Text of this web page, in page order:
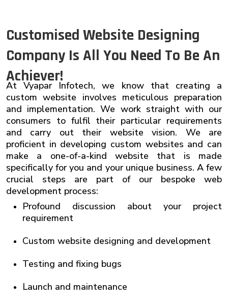
Customised Website Designing
Company Is All You Need To Be An
Achiever!
AtVyapar Infotech, we know that creating a
custom website involves meticulous preparation
and implementation. We work straight with our
consumers to fulfil their particular requirements
and carry out their website vision. We are
proficient in developing custom websites and can
make a one-of-a-kind website that is made
specifically for you and your unique business. A few
crucial steps are part of our bespoke web
development process:
Profound discussion about your project
requirement
Custom website designing and development
Testing and fixing bugs
Launch and maintenance